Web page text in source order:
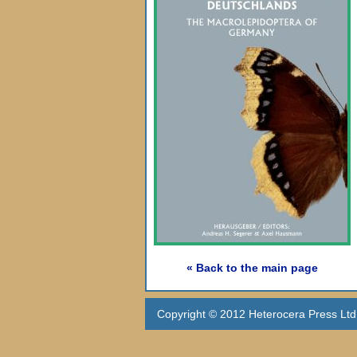
« Back to the main page
Copyright © 2012 Heterocera Press